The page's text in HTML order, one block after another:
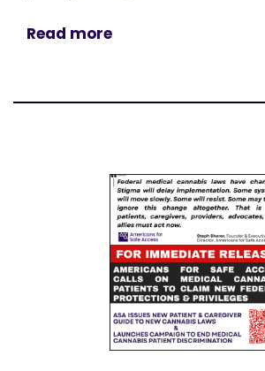
Read more